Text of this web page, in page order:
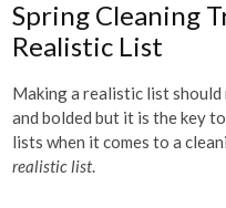
Spring Cleaning
Realistic List
Making a realistic list
and bolded but it is the key
lists when it comes to a
realistic list.